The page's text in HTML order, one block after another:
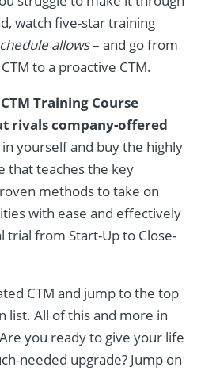
watch five-star training
allows– and go from
to a proactive CTM.
Training Course
rivals company-offered
yourself and buy the highly
that teaches the key
methods to take on
with ease and effectively
trial from Start-Up to Close-
CTM and jump to the top
list. All of this and more in
you ready to give your life
needed upgrade? Jump on